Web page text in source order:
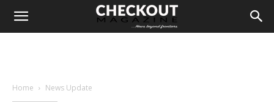
Home News Update